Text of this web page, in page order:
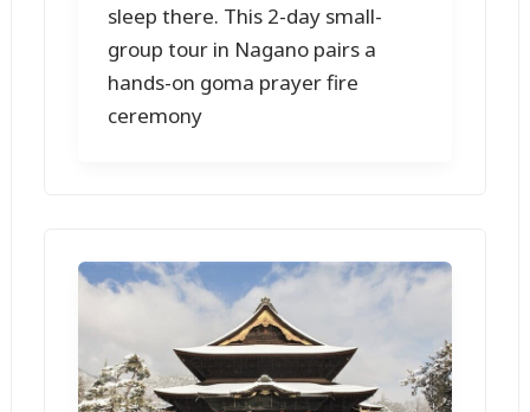
sleep there. This 2-day small-
group tour in Nagano pairs a
hands-on goma prayer fire
ceremony